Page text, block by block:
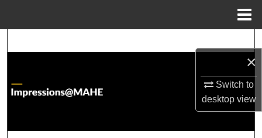
×
Switch to
desktopview
About